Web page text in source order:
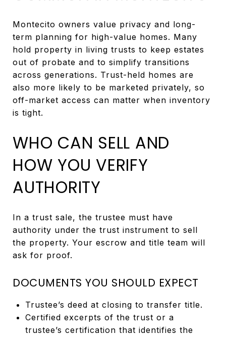
Montecito owners value privacy and long-
term planning for high-value homes. Many
hold property in living trusts to keep estates
out of probate and to simplify transitions
across generations. Trust-held homes are
also more likely to be marketed privately, so
off-market access can matter when inventory
is tight.
WHO CAN SELL AND
HOW YOU VERIFY
AUTHORITY
In a trust sale, the trustee must have
authority under the trust instrument to sell
the property. Your escrow and title team will
ask for proof.
DOCUMENTS YOU SHOULD EXPECT
Trustee’s deed at closing to transfer title.
Certified excerpts of the trust or a
trustee’s certification that identifies the